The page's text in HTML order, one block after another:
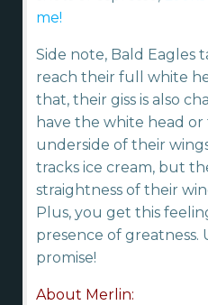
me!
Side note, Bald Eagles
reach their full white
that, their giss is also
have the white head
underside of their
tracks ice cream, but
straightness of their
Plus, you get this
presence of greatness.
promise!
About Merlin: